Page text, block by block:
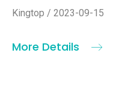
Kingtop / 2023-09-15
More Details